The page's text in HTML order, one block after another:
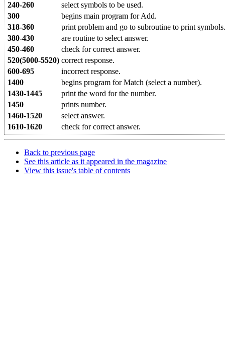
240-260
select symbols to be used.
300
begins main program for Add.
318-360
print problem and go to subroutine to print symbols.
380-430
are routine to select answer.
450-460
check for correct answer.
520(5000-5520) correct response.
600-695
incorrect response.
1400
begins program for Match (select a number).
1430-1445
print the word for the number.
1450
prints number.
1460-1520
select answer.
1610-1620
check for correct answer.
Back to previous page
See this article as it appeared in the magazine
View this issue's table of contents